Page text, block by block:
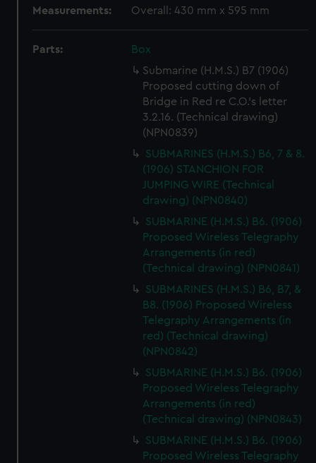
Measurements: Overall: 430 mm x 595 mm
Parts:
Box
Submarine (H.M.S.) B7 (1906)
Proposed cutting down of
Bridge in Red re C.O.'s letter
3.2.16. (Technical drawing)
(NPN0839)
SUBMARINES (H.M.S.) B6, 7 & 8.
(1906) STANCHION FOR
JUMPING WIRE (Technical
drawing) (NPN0840)
SUBMARINE (H.M.S.) B6. (1906)
Proposed Wireless Telegraphy
Arrangements (in red)
(Technical drawing) (NPN0841)
SUBMARINES (H.M.S.) B6, B7, &
B8. (1906) Proposed Wireless
Telegraphy Arrangements (in
red) (Technical drawing)
(NPN0842)
SUBMARINE (H.M.S.) B6. (1906)
Proposed Wireless Telegraphy
Arrangements (in red)
(Technical drawing) (NPN0843)
SUBMARINE (H.M.S.) B6. (1906)
Proposed Wireless Telegraphy